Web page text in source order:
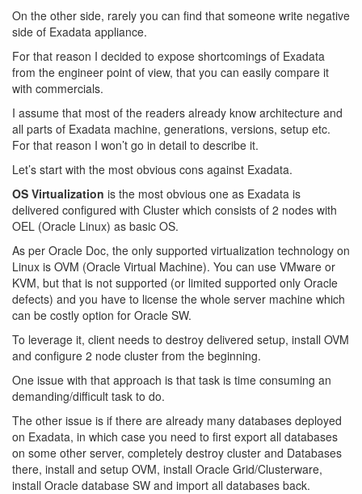
On the other side, rarely you can find that someone write negative
side of Exadata appliance.
For that reason I decided to expose shortcomings of Exadata
from the engineer point of view, that you can easily compare it
with commercials.
I assume that most of the readers already know architecture and
all parts of Exadata machine, generations, versions, setup etc.
For that reason I won’t go in detail to describe it.
Let’s start with the most obvious cons against Exadata.
OS Virtualization is the most obvious one as Exadata is
delivered configured with Cluster which consists of 2 nodes with
OEL (Oracle Linux) as basic OS.
As per Oracle Doc, the only supported virtualization technology on
Linux is OVM (Oracle Virtual Machine). You can use VMware or
KVM, but that is not supported (or limited supported only Oracle
defects) and you have to license the whole server machine which
can be costly option for Oracle SW.
To leverage it, client needs to destroy delivered setup, install OVM
and configure 2 node cluster from the beginning.
One issue with that approach is that task is time consuming an
demanding/difficult task to do.
The other issue is if there are already many databases deployed
on Exadata, in which case you need to first export all databases
on some other server, completely destroy cluster and Databases
there, install and setup OVM, install Oracle Grid/Clusterware,
install Oracle database SW and import all databases back.